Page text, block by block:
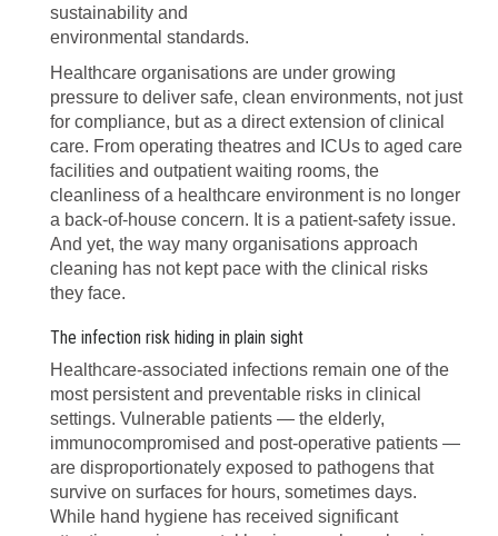
sustainability and
environmental standards.
Healthcare organisations are under growing
pressure to deliver safe, clean environments, not just
for compliance, but as a direct extension of clinical
care. From operating theatres and ICUs to aged care
facilities and outpatient waiting rooms, the
cleanliness of a healthcare environment is no longer
a back-of-house concern. It is a patient-safety issue.
And yet, the way many organisations approach
cleaning has not kept pace with the clinical risks
they face.
The infection risk hiding in plain sight
Healthcare-associated infections remain one of the
most persistent and preventable risks in clinical
settings. Vulnerable patients — the elderly,
immunocompromised and post-operative patients —
are disproportionately exposed to pathogens that
survive on surfaces for hours, sometimes days.
While hand hygiene has received significant